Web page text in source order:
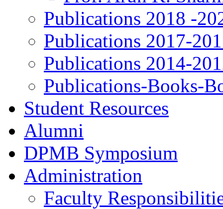
Publications 2018 -
Publications 2017-
Publications 2014-
Publications-Books-
Student Resources
Alumni
DPMB Symposium
Administration
Faculty